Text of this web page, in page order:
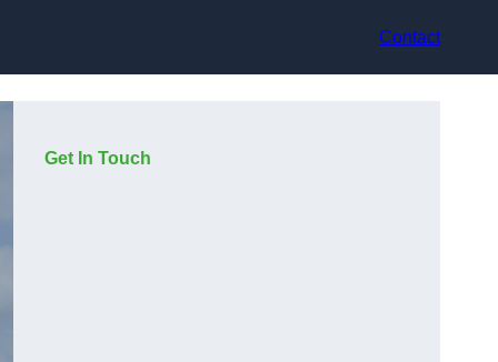
Contact
Get In Touch